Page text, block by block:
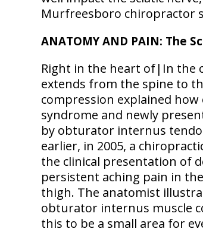
Murfreesboro chiropractor
ANATOMY AND PAIN: The
Right in the heart of|In the
extends from the spine to
compression explained
syndrome and newly
by obturator internus
earlier, in 2005, a
the clinical presentation of
persistent aching pain in
thigh. The anatomist
obturator internus muscle
this to be a small area for